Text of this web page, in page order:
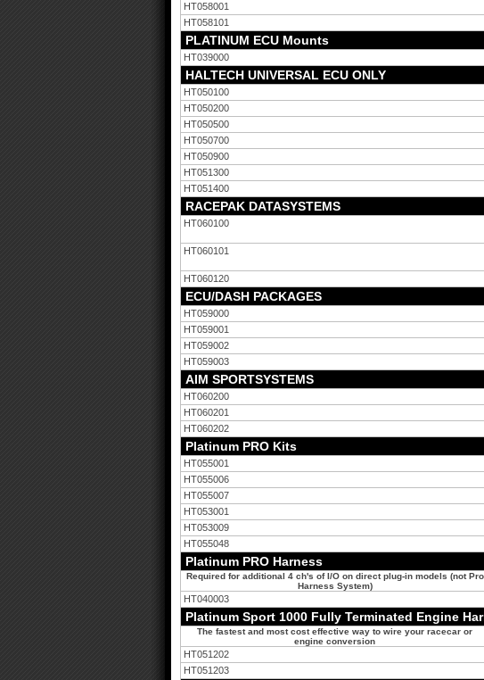
HT058001
HT058101
PLATINUM ECU Mounts
HT039000
HALTECH UNIVERSAL ECU ONLY
HT050100
HT050200
HT050500
HT050700
HT050900
HT051300
HT051400
RACEPAK DATASYSTEMS
HT060100
HT060101
HT060120
ECU/DASH PACKAGES
HT059000
HT059001
HT059002
HT059003
AIM SPORTSYSTEMS
HT060200
HT060201
HT060202
Platinum PRO Kits
HT055001
HT055006
HT055007
HT053001
HT053009
HT055048
Platinum PRO Harness
Required for additional 4 ch's of I/O on direct plug-in models (not Pro
Harness System)
HT040003
Platinum Sport 1000 Fully Terminated Engine
The fastest and most cost effective way to wire your racecar or
engine conversion
HT051202
HT051203